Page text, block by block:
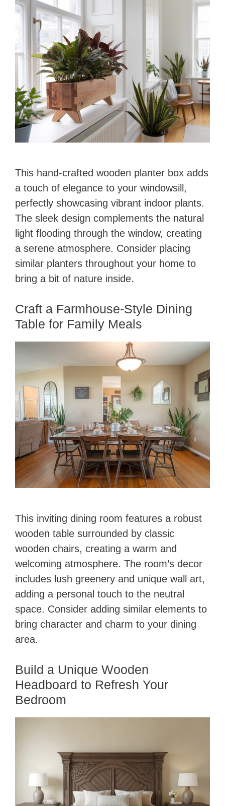
This hand-crafted wooden planter box adds
a touch of elegance to your windowsill,
perfectly showcasing vibrant indoor plants.
The sleek design complements the natural
light flooding through the window, creating
a serene atmosphere. Consider placing
similar planters throughout your home to
bring a bit of nature inside.
Craft a Farmhouse-Style Dining
Table for Family Meals
This inviting dining room features a robust
wooden table surrounded by classic
wooden chairs, creating a warm and
welcoming atmosphere. The room’s decor
includes lush greenery and unique wall art,
adding a personal touch to the neutral
space. Consider adding similar elements to
bring character and charm to your dining
area.
Build a Unique Wooden
Headboard to Refresh Your
Bedroom